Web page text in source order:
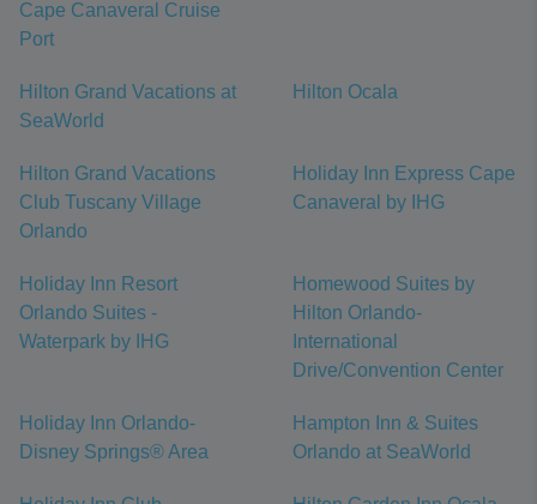
Cape Canaveral Cruise
Port
Hilton Grand Vacations at
SeaWorld
Hilton Ocala
Hilton Grand Vacations
Club Tuscany Village
Orlando
Holiday Inn Express Cape
Canaveral by IHG
Holiday Inn Resort
Orlando Suites -
Waterpark by IHG
Homewood Suites by
Hilton Orlando-
International
Drive/Convention Center
Holiday Inn Orlando-
Disney Springs® Area
Hampton Inn & Suites
Orlando at SeaWorld